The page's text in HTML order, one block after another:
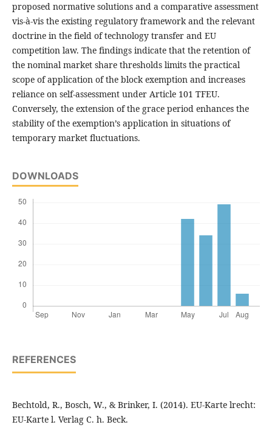
proposed normative solutions and a comparative assessment
vis-à-vis the existing regulatory framework and the relevant
doctrine in the field of technology transfer and EU
competition law. The findings indicate that the retention of
the nominal market share thresholds limits the practical
scope of application of the block exemption and increases
reliance on self-assessment under Article 101 TFEU.
Conversely, the extension of the grace period enhances the
stability of the exemption’s application in situations of
temporary market fluctuations.
DOWNLOADS
REFERENCES
Bechtold, R., Bosch, W., & Brinker, I. (2014). EU-Karte lrecht:
EU-Karte l. Verlag C. h. Beck.